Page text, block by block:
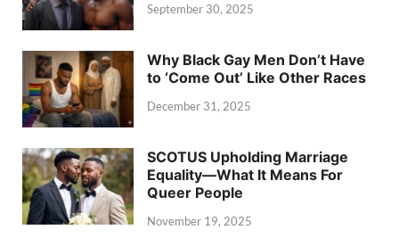
September 30, 2025
Why Black Gay Men Don’t Have
to ‘Come Out’ Like Other Races
December 31, 2025
SCOTUS Upholding Marriage
Equality—What It Means For
Queer People
November 19, 2025